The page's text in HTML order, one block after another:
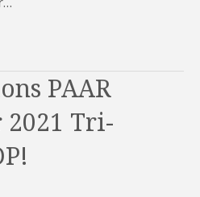
PAAR
2021 Tri-